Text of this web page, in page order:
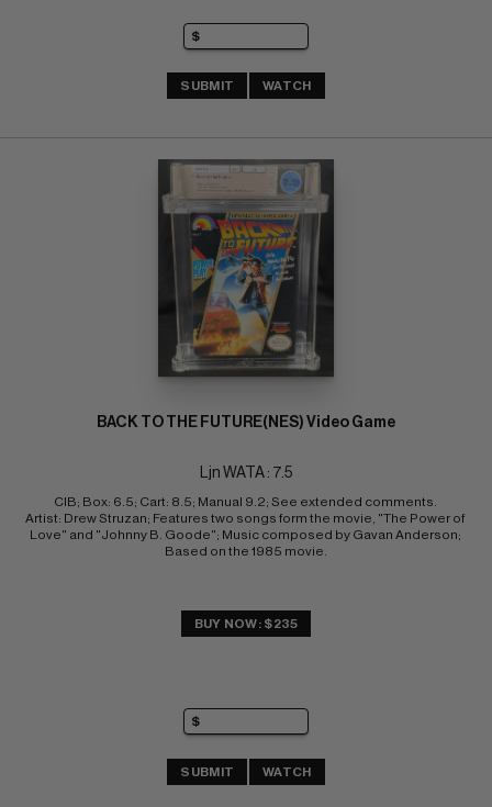
SUBMIT WATCH
BACK TO THE FUTURE(NES) Video Game
Ljn WATA : 7.5
CIB; Box: 6.5; Cart: 8.5; Manual 9.2; See extended comments.
Artist: Drew Struzan; Features two songs form the movie, "The Power of
Love" and "Johnny B. Goode"; Music composed by Gavan Anderson;
Based on the 1985 movie.
BUY NOW: $235
SUBMIT WATCH